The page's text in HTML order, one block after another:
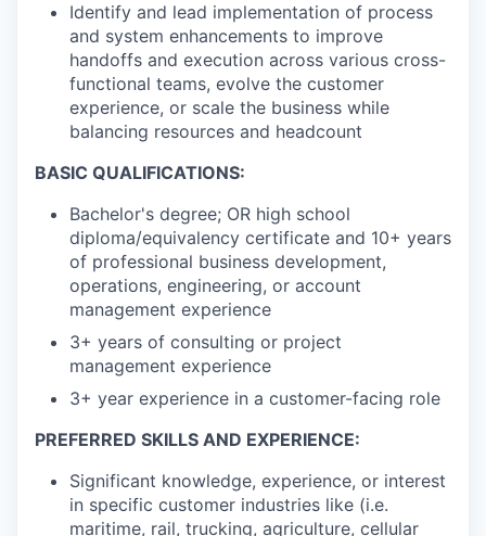
Identify and lead implementation of process
and system enhancements to improve
handoffs and execution across various cross-
functional teams, evolve the customer
experience, or scale the business while
balancing resources and headcount
BASIC QUALIFICATIONS:
Bachelor's degree; OR high school
diploma/equivalency certificate and 10+ years
of professional business development,
operations, engineering, or account
management experience
3+ years of consulting or project
management experience
3+ year experience in a customer-facing role
PREFERRED SKILLS AND EXPERIENCE:
Significant knowledge, experience, or interest
in specific customer industries like (i.e.
maritime, rail, trucking, agriculture, cellular